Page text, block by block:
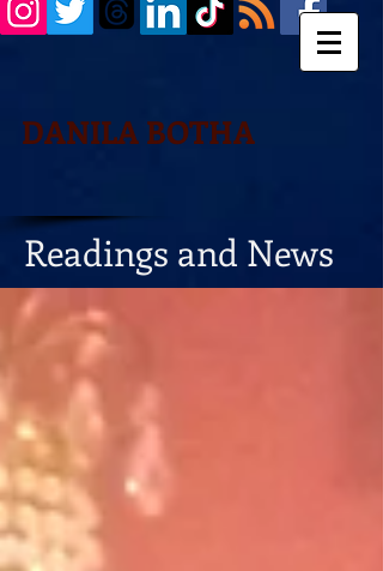
DANILA BOTHA
Readings and News